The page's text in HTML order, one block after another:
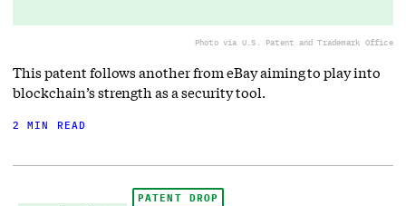
Photo via U.S. Patent and Trademark Office
This patent follows another from eBay aiming to play into
blockchain’s strength as a security tool.
2 MIN READ
PATENT DROP